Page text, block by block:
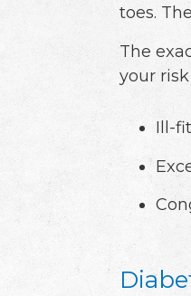
toes.
The
your
Ill-